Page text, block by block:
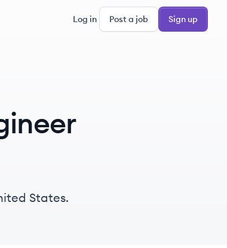
Log in Post a job Sign up
States.